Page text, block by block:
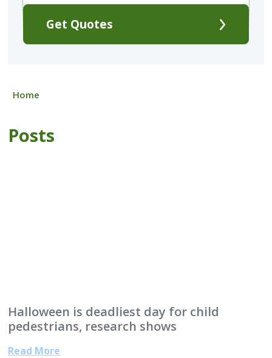
Get Quotes
Home
Posts
Halloween is deadliest day for child
pedestrians, research shows
Read More